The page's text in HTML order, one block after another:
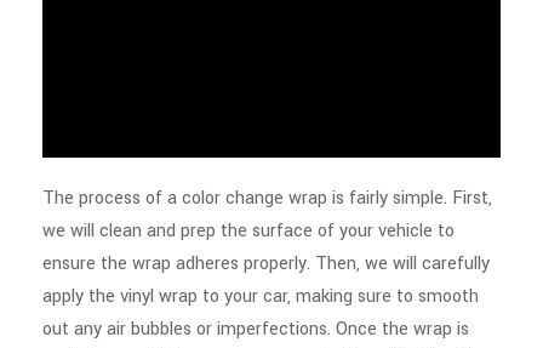
The process of a color change wrap is fairly simple. First,
we will clean and prep the surface of your vehicle to
ensure the wrap adheres properly. Then, we will carefully
apply the vinyl wrap to your car, making sure to smooth
out any air bubbles or imperfections. Once the wrap is